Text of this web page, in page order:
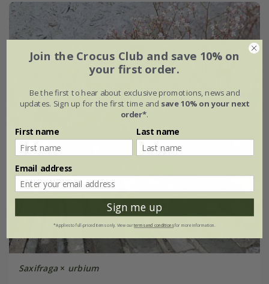
Saxifraga× urbium
Join the Crocus Club and save 10% on
your first order.
Be the first to hear about exclusive promotions, news and
updates. Sign up for the first time and save 10% on your next
order*.
First name Last name
Email address
Sign me up
*Applies to full-priced items only. View ourterms and conditionsfor more information.